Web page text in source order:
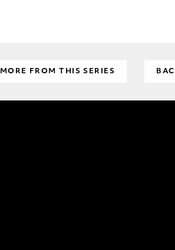
MORE FROM THIS SERIES